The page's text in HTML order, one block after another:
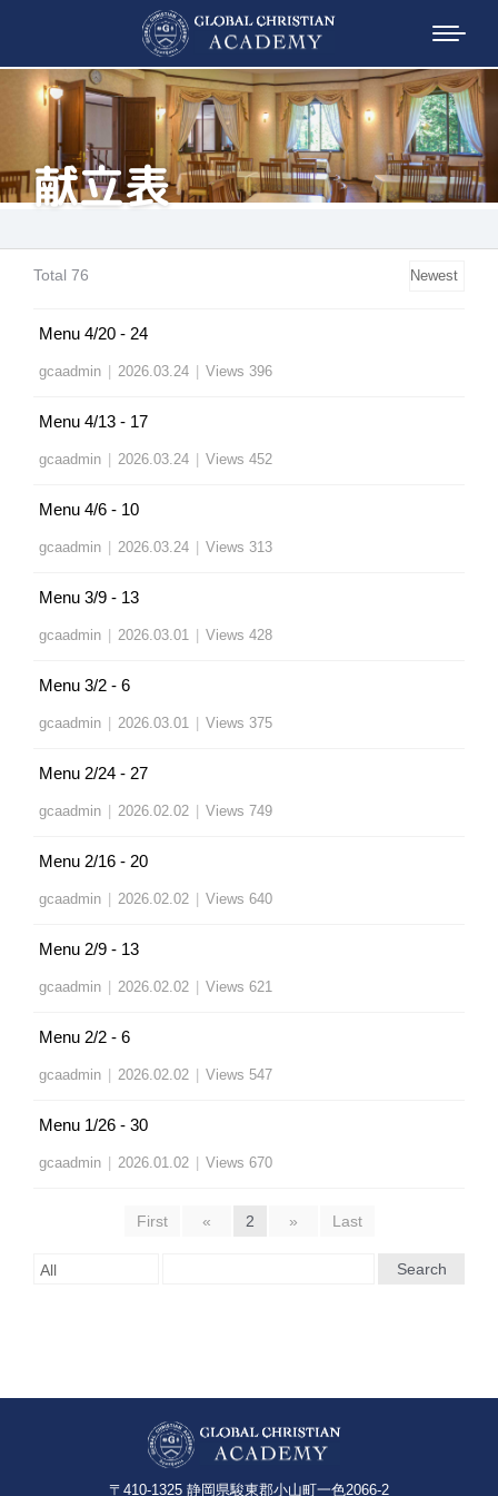
献立表
Total 76
Menu 4/20 - 24
gcaadmin 2026.03.24 Views 396
Menu 4/13 - 17
gcaadmin 2026.03.24 Views 452
Menu 4/6 - 10
gcaadmin 2026.03.24 Views 313
Menu 3/9 - 13
gcaadmin 2026.03.01 Views 428
Menu 3/2 - 6
gcaadmin 2026.03.01 Views 375
Menu 2/24 - 27
gcaadmin 2026.02.02 Views 749
Menu 2/16 - 20
gcaadmin 2026.02.02 Views 640
Menu 2/9 - 13
gcaadmin 2026.02.02 Views 621
Menu 2/2 - 6
gcaadmin 2026.02.02 Views 547
Menu 1/26 - 30
gcaadmin 2026.01.02 Views 670
First « 2 » Last
Search
〒410-1325 静岡県駿東郡小山町一色2066-2